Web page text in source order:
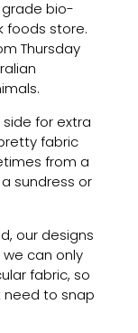
bio-
foods store.
Thursday
for extra
fabric
from a
sundress or
our designs
can only
fabric, so
need to snap